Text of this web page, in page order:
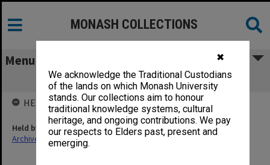
✖
We acknowledge the Traditional Custodians
of the lands on which Monash University
stands. Our collections aim to honour
traditional knowledge systems, cultural
heritage, and ongoing contributions. We pay
our respects to Elders past, present and
emerging.
MONASH COLLECTIONS
Menu
Rifle 73-77
HELD BY
Held by
Archives